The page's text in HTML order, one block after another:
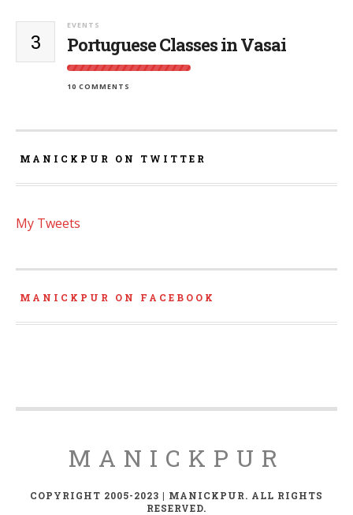
3
EVENTS
Portuguese Classes in Vasai
10 COMMENTS
MANICKPUR ON TWITTER
My Tweets
MANICKPUR ON FACEBOOK
MANICKPUR
COPYRIGHT 2005-2023 | MANICKPUR. ALL RIGHTS
RESERVED.